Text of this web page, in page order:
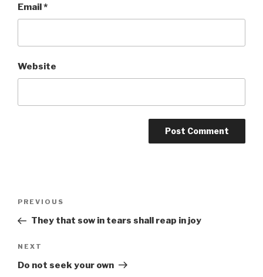
Email*
Website
Previous
Post
PREVIOUS
They that sow in tears shall reap in joy
Next
Post
NEXT
Do not seek your own